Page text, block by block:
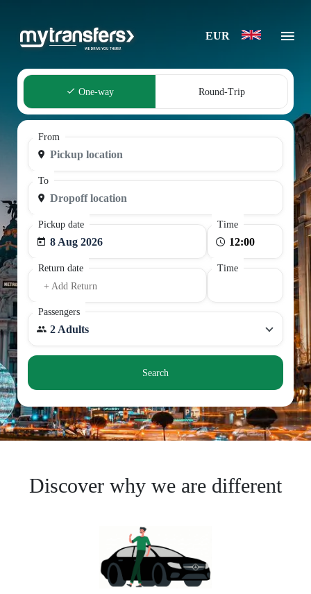
EUR
One-way Round-Trip
From
To
Pickup date
8 Aug 2026
Time
Return date
+ Add Return
Time
Passengers
2 Adults
Search
Discover why we are different